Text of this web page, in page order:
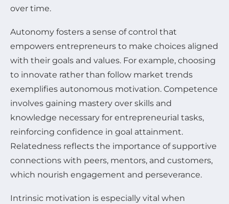
over time.
Autonomy fosters a sense of control that
empowers entrepreneurs to make choices aligned
with their goals and values. For example, choosing
to innovate rather than follow market trends
exemplifies autonomous motivation. Competence
involves gaining mastery over skills and
knowledge necessary for entrepreneurial tasks,
reinforcing confidence in goal attainment.
Relatedness reflects the importance of supportive
connections with peers, mentors, and customers,
which nourish engagement and perseverance.
Intrinsic motivation is especially vital when